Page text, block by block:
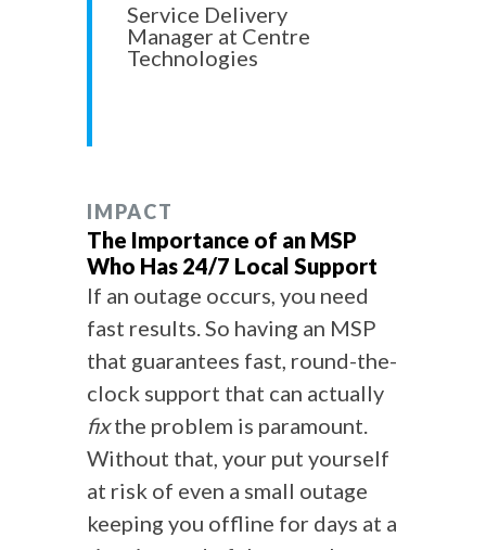
Service Delivery
Manager at Centre
Technologies
IMPACT
The Importance of an MSP
Who Has 24/7 Local Support
If an outage occurs, you need
fast results. So having an MSP
that guarantees fast, round-the-
clock support that can actually
fixthe problem is paramount.
Without that, your put yourself
at risk of even a small outage
keeping you offline for days at a